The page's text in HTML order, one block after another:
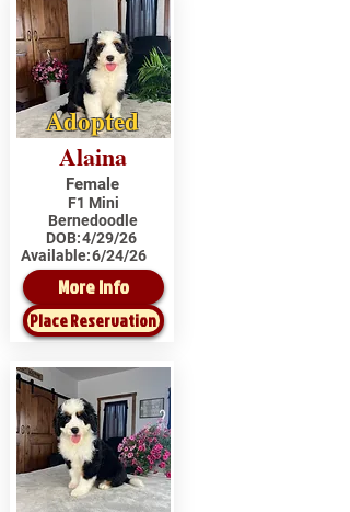
Adopted
Alaina
Female
F1 Mini
Bernedoodle
DOB:4/29/26
Available:6/24/26
More Info
Place Reservation